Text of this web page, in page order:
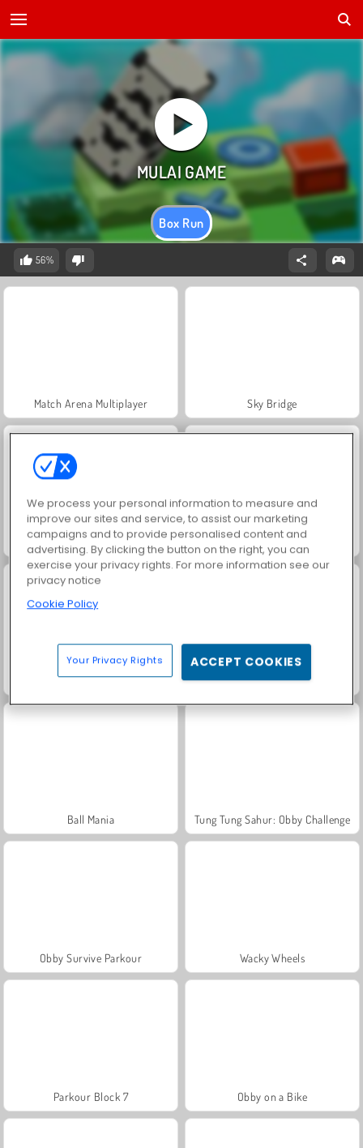
Box Run
56%
Match Arena Multiplayer Sky Bridge
Stack Rider Knock and Run - 100 Doors Escape
Ammo Rush Master Italian Brainrot Bike Rush
Ball Mania Tung Tung Sahur: Obby Challenge
Obby Survive Parkour Wacky Wheels
Parkour Block 7 Obby on a Bike
We process your personal information to measure and
improve our sites and service, to assist our marketing
campaigns and to provide personalised content and
advertising. By clicking the button on the right, you can
exercise your privacy rights. For more information see our
privacy notice
Cookie Policy
Your Privacy Rights ACCEPT COOKIES